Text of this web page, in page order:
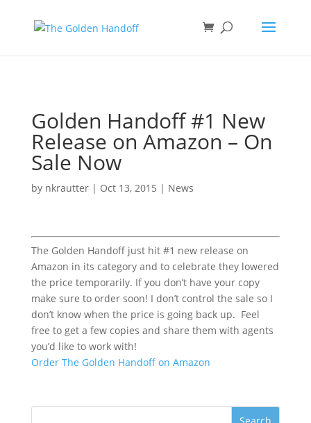
Golden Handoff #1 New
Release on Amazon – On
Sale Now
by nkrautter| Oct 13, 2015 | News
The Golden Handoff just hit #1 new release on
Amazon in its category and to celebrate they lowered
the price temporarily. If you don’t have your copy
make sure to order soon! I don’t control the sale so I
don’t know when the price is going back up. Feel
free to get a few copies and share them with agents
you’d like to work with!
Order The Golden Handoff on Amazon